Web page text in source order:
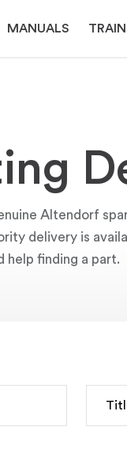
MANUALS
Altendorf
delivery is
help finding a part.